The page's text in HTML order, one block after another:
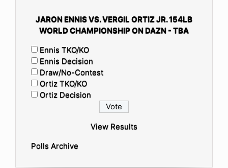
JARON ENNIS VS. VERGIL ORTIZ JR. 154LB
WORLD CHAMPIONSHIP ON DAZN - TBA
Ennis TKO/KO
Ennis Decision
Draw/No-Contest
Ortiz TKO/KO
Ortiz Decision
View Results
Polls Archive